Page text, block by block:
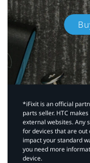
*iFixit is an official
parts seller. HTC
external websites. Any
for devices that are
impact your standard
you need more
device.